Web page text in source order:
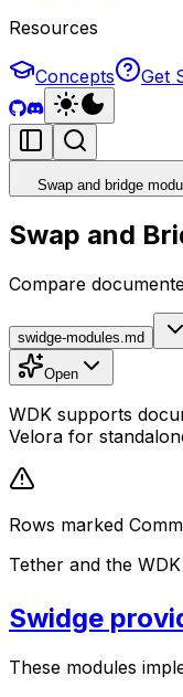
Resources
Concepts Get
Swap and bridge
Swap and
Compare
swidge-modules.md
Open
WDK supports
Velora for
Rows marked
Tether and the
Swidge
These modules